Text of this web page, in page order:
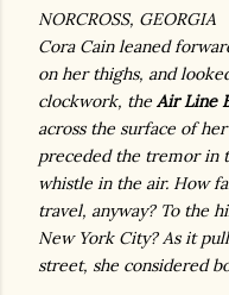
NORCROSS, GEORGIA
Cora Cain leaned
on her thighs, and
clockwork, the Air Line
across the surface of
preceded the tremor in
whistle in the air. How
travel, anyway? To the
New York City? As it
street, she considered